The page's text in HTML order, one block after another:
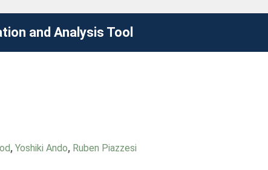
and Analysis Tool
,Yoshiki Ando, Ruben Piazzesi